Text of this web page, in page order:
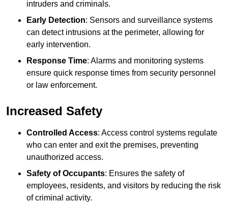
intruders and criminals.
Early Detection: Sensors and surveillance systems
can detect intrusions at the perimeter, allowing for
early intervention.
Response Time: Alarms and monitoring systems
ensure quick response times from security personnel
or law enforcement.
Increased Safety
Controlled Access: Access control systems regulate
who can enter and exit the premises, preventing
unauthorized access.
Safety of Occupants: Ensures the safety of
employees, residents, and visitors by reducing the risk
of criminal activity.